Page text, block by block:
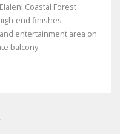
Coastal Forest
end finishes
entertainment area on
balcony.